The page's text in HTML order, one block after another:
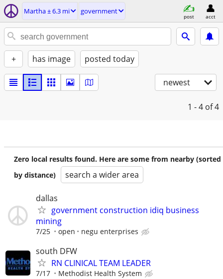
Martha ± 6.3 mi government
post acct
+ has image posted today
newest
1 - 4 of 4
Zero local results found. Here are some from nearby (sorted
by distance)
search a wider area
dallas
government construction idiq business
mining
7/25 open negu enterprises
south DFW
RN CLINICAL TEAM LEADER
7/17 Methodist Health System